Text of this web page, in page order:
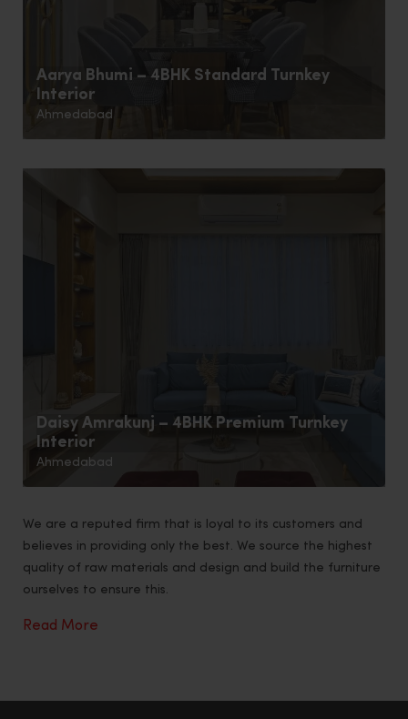
Aarya Bhumi – 4BHK Standard Turnkey
Interior
Ahmedabad
Daisy Amrakunj – 4BHK Premium Turnkey
Interior
Ahmedabad
We are a reputed firm that is loyal to its customers and
believes in providing only the best. We source the highest
quality of raw materials and design and build the furniture
ourselves to ensure this.
Read More